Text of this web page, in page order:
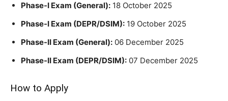
Phase-I Exam (General): 18 October 2025
Phase-I Exam (DEPR/DSIM): 19 October 2025
Phase-II Exam (General): 06 December 2025
Phase-II Exam (DEPR/DSIM): 07 December 2025
How to Apply